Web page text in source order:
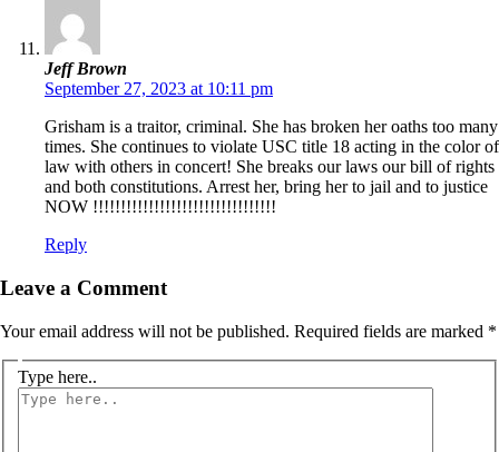
Jeff Brown
September 27, 2023 at 10:11 pm
Grisham is a traitor, criminal. She has broken her oaths too many
times. She continues to violate USC title 18 acting in the color of
law with others in concert! She breaks our laws our bill of rights
and both constitutions. Arrest her, bring her to jail and to justice
NOW !!!!!!!!!!!!!!!!!!!!!!!!!!!!!!!!!
Reply
Leave a Comment
Your email address will not be published. Required fields are marked *
Type here..